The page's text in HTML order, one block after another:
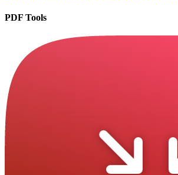
PDF Tools